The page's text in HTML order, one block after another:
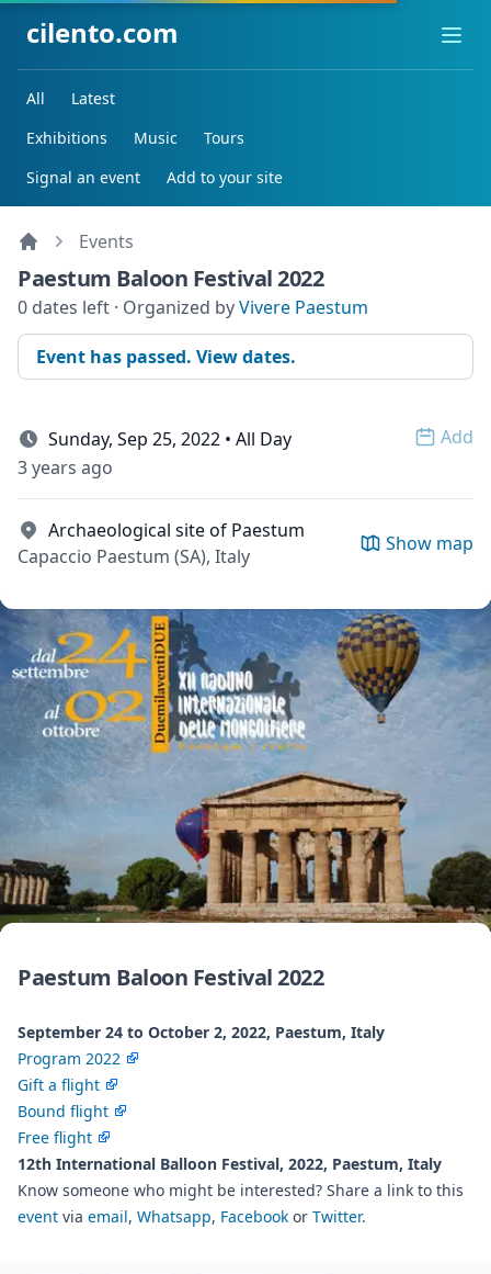
cilento.com
All
Latest
Exhibitions
Music
Tours
Signal an event
Add to your site
Events
Paestum Baloon Festival 2022
0 dates left · Organized byVivere Paestum
Event has passed. View dates.
Sunday, Sep 25, 2022 • All Day
Add
3 years ago
Archaeological site of Paestum
Capaccio Paestum (SA), Italy
Show map
Paestum Baloon Festival 2022
September 24 to October 2, 2022, Paestum, Italy
Program 2022
Gift a flight
Bound flight
Free flight
12th International Balloon Festival, 2022, Paestum, Italy
Know someone who might be interested? Share a link to this
event via email, Whatsapp, Facebook or Twitter.